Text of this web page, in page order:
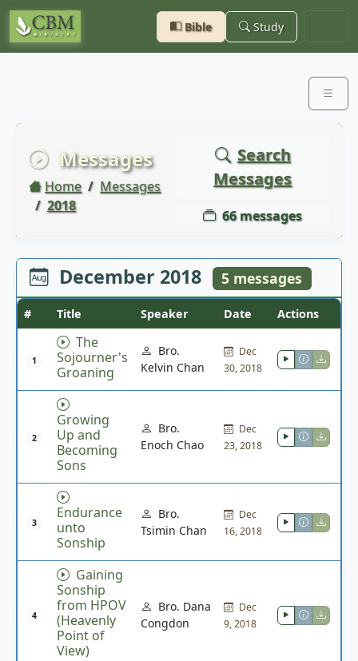
Bible Study
Messages
Home
Messages
2018
Search
Messages
66 messages
December 2018 5 messages
# Title Speaker Date Actions
1
The
Sojourner's
Groaning
Bro.
Kelvin Chan
Dec
30, 2018
2
Growing
Up and
Becoming
Sons
Bro.
Enoch Chao
Dec
23, 2018
3
Endurance
unto
Sonship
Bro.
Tsimin Chan
Dec
16, 2018
4
Gaining
Sonship
from HPOV
(Heavenly
Point of
View)
Bro. Dana
Congdon
Dec
9, 2018